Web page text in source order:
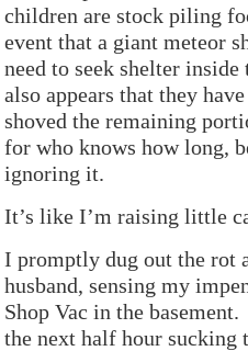
children are stock piling
event that a giant meteor
need to seek shelter
also appears that they
shoved the remaining
for who knows how long,
ignoring it.
It’s like I’m raising little
I promptly dug out the rot
husband, sensing my
Shop Vac in the
the next half hour